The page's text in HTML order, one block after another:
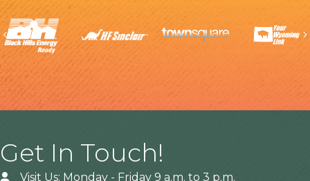
Previous
Get In Touch!
Visit Us: Monday - Friday 9 a.m. to 3 p.m.